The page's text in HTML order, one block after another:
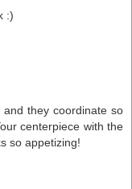
:)
and they coordinate so
centerpiece with the
so appetizing!